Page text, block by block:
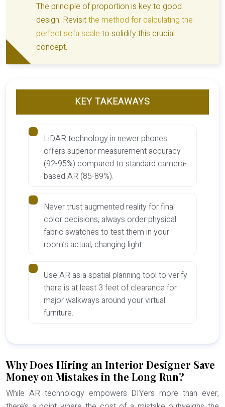
The principle of proportion is key to good
design. Revisitthe method for calculating the
perfect sofa scale to solidify this crucial
concept.
KEY TAKEAWAYS
LiDAR technology in newer phones
offers superior measurement accuracy
(92-95%) compared to standard camera-
based AR (85-89%).
Never trust augmented reality for final
color decisions; always order physical
fabric swatches to test them in your
room’s actual, changing light.
Use AR as a spatial planning tool to verify
there is at least 3 feet of clearance for
major walkways around your virtual
furniture.
Why Does Hiring an Interior Designer Save
Money on Mistakes in the Long Run?
While AR technology empowers DIYers more than ever,